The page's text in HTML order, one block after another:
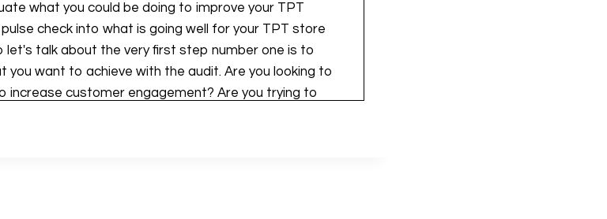
what you could be doing to improve your TPT
check into what is going well for your TPT store
let's talk about the very first step number one is to
you want to achieve with the audit. Are you looking to
increase customer engagement? Are you trying to